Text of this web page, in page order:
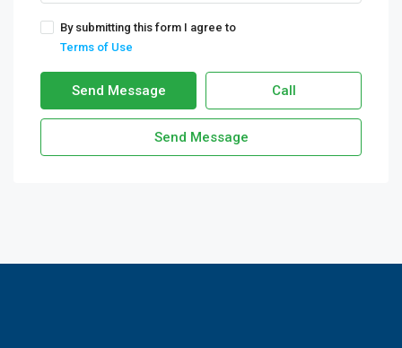
By submitting this form I agree to
Terms of Use
Send Message Call
Send Message